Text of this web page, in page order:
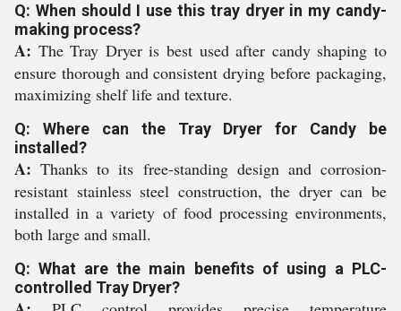
Q: When should I use this tray dryer in my candy-
making process?
A: The Tray Dryer is best used after candy shaping to
ensure thorough and consistent drying before packaging,
maximizing shelf life and texture.
Q: Where can the Tray Dryer for Candy be
installed?
A: Thanks to its free-standing design and corrosion-
resistant stainless steel construction, the dryer can be
installed in a variety of food processing environments,
both large and small.
Q: What are the main benefits of using a PLC-
controlled Tray Dryer?